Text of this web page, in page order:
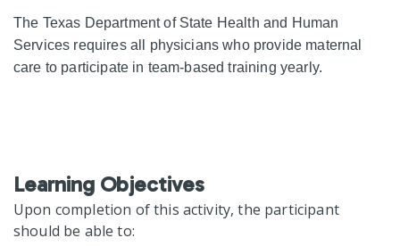
The Texas Department of State Health and Human
Services requires all physicians who provide maternal
care to participate in team-based training yearly.
Learning Objectives
Upon completion of this activity, the participant
should be able to: